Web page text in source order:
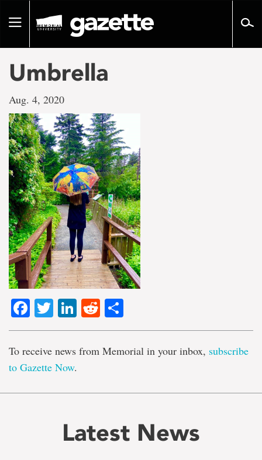
pageToggle
Umbrella
Aug. 4, 2020
Facebook
TwitterLinkedIn
Reddit
To receive news from Memorial in your inbox, subscribe
to Gazette Now.
Latest News